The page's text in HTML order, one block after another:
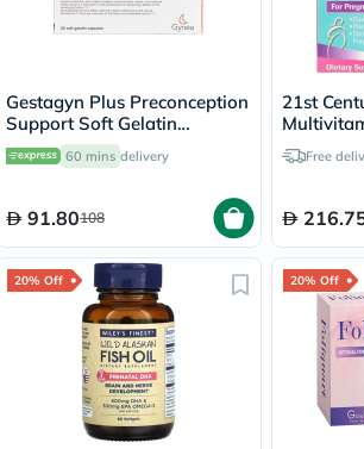
Gestagyn Plus Preconception
Support Soft Gelatin
Capsules, Pack of 30’s
60 mins delivery
91.80108
21st
+
DualFree
20% Off 20% Off